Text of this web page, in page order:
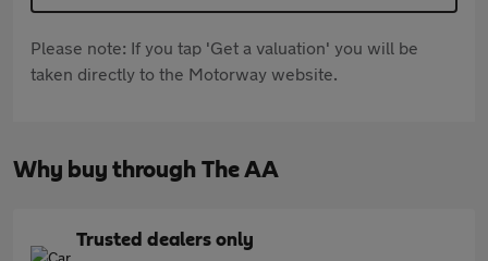
Please note: If you tap 'Get a valuation' you will be
taken directly to the Motorway website.
Why buy through The AA
Trusted dealers only